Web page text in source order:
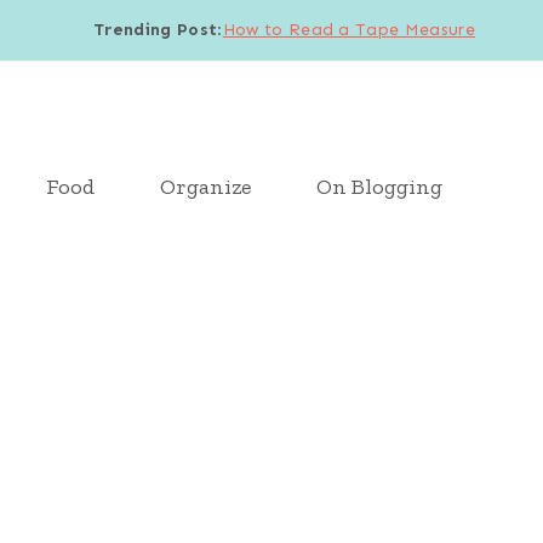
Trending Post:How to Read a Tape Measure
Food Organize On Blogging